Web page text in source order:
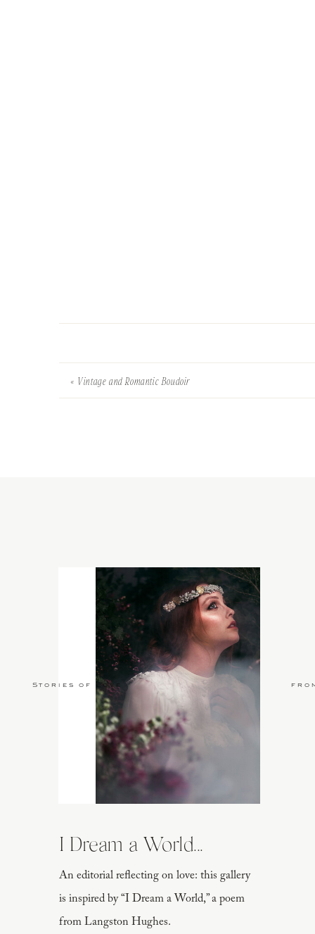
« Vintage and Romantic Boudoir
An editorial reflecting on love: this gallery
is inspired by “I Dream a World,” a poem
from Langston Hughes.
I Dream a World...
Stories of Love